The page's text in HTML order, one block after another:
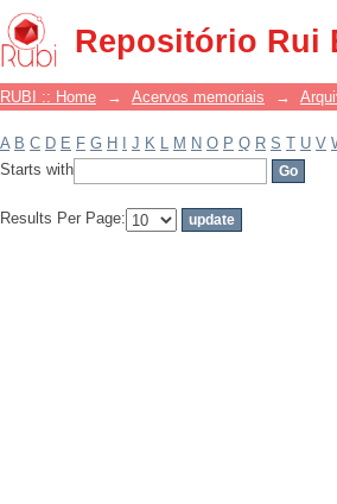
Repositório Rui
Filter by: Subject
RUBI :: Home → Acervos memoriais →
A B C D E F G H J K L M N O P Q R S T U V
Starts with
Results Per Page: